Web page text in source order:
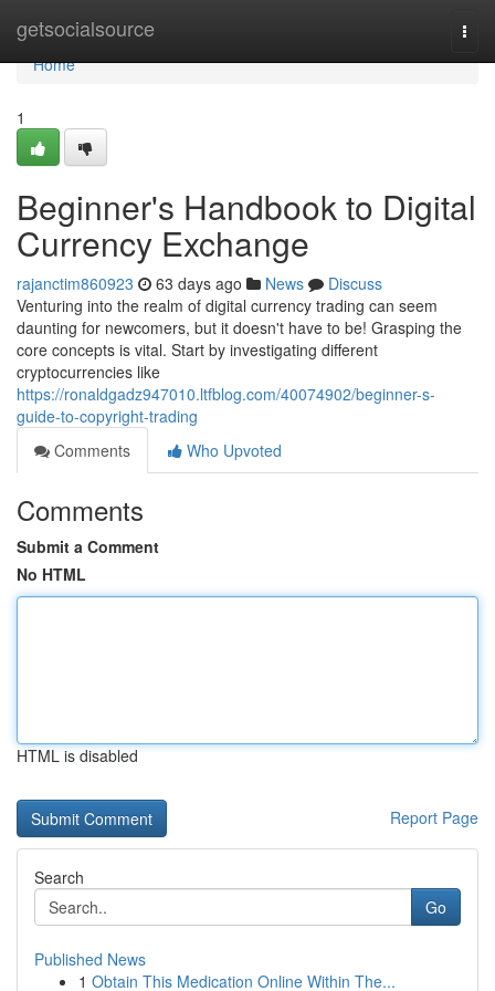
getsocialsource
Home
Home
1
Beginner's Handbook to Digital
Currency Exchange
rajanctim860923 63 days ago News
Discuss
Venturing into the realm of digital currency trading can seem
daunting for newcomers, but it doesn't have to be! Grasping the
core concepts is vital. Start by investigating different
cryptocurrencies like
https://ronaldgadz947010.ltfblog.com/40074902/beginner-s-
guide-to-copyright-trading
Comments
Who Upvoted
Comments
Submit a Comment
No HTML
HTML is disabled
Report Page
Search
Go
Published News
1 Obtain This Medication Online Within The...